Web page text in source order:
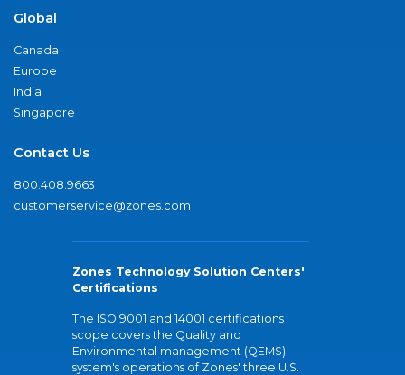
Global
Canada
Europe
India
Singapore
Contact Us
800.408.9663
customerservice@zones.com
Zones Technology Solution Centers'
Certifications
The ISO 9001 and 14001 certifications
scope covers the Quality and
Environmental management (QEMS)
system's operations of Zones' three U.S.